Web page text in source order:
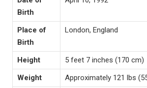
Birth
Place of
Birth
London, England
Height
5 feet 7 inches (170 cm)
Weight
Approximately 121 lbs